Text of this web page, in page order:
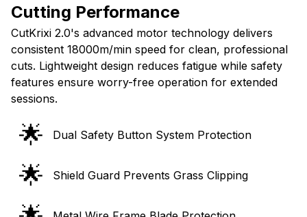
CutKrixi 2.0's advanced motor technology delivers
consistent 18000m/min speed for clean, professional
cuts. Lightweight design reduces fatigue while safety
features ensure worry-free operation for extended
sessions.
🌟
🌟
🌟